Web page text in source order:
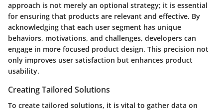
approach is not merely an optional strategy; it is essential
for ensuring that products are relevant and effective. By
acknowledging that each user segment has unique
behaviors, motivations, and challenges, developers can
engage in more focused product design. This precision not
only improves user satisfaction but enhances product
usability.
Creating Tailored Solutions
To create tailored solutions, it is vital to gather data on